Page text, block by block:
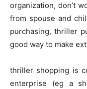
organization, don’t
from spouse and
purchasing, thriller
good way to make
thriller shopping is
enterprise (eg a